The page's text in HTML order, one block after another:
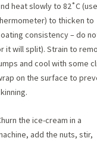
heat slowly to 82˚C
to thicken to
consistency – do
it will split). Strain to
and cool with some
on the surface to
the ice-cream in a
add the nuts, stir,